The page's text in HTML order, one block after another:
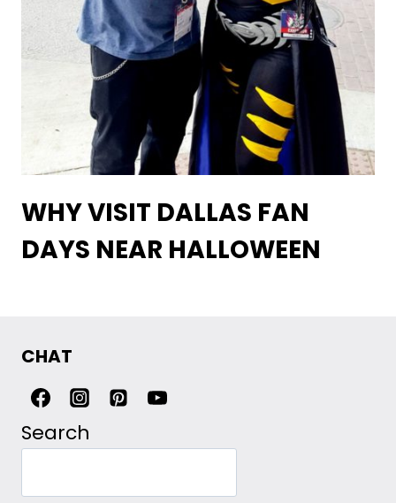
WHY VISIT DALLAS FAN
DAYS NEAR HALLOWEEN
CHAT
Search